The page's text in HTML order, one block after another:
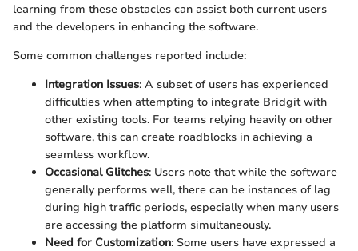
learning from these obstacles can assist both current users
and the developers in enhancing the software.
Some common challenges reported include:
Integration Issues: A subset of users has experienced
difficulties when attempting to integrate Bridgit with
other existing tools. For teams relying heavily on other
software, this can create roadblocks in achieving a
seamless workflow.
Occasional Glitches: Users note that while the software
generally performs well, there can be instances of lag
during high traffic periods, especially when many users
are accessing the platform simultaneously.
Need for Customization: Some users have expressed a